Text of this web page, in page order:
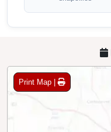
Print Map |